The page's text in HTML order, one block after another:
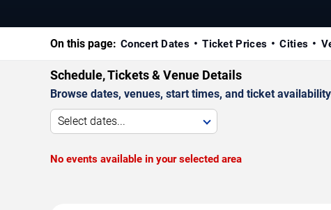
On this page: Concert Dates Ticket Prices Cities
Schedule, Tickets & Venue Details
Browse dates, venues, start times, and ticket
Select dates...
No events available in your selected area